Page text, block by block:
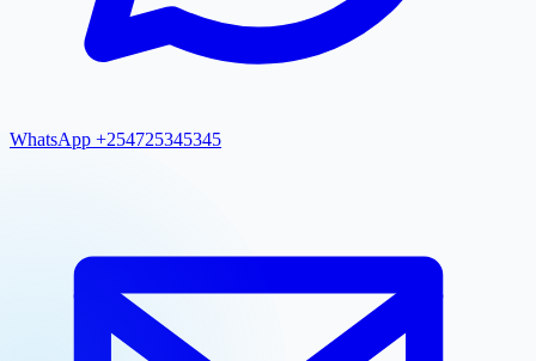
WhatsApp +254725345345